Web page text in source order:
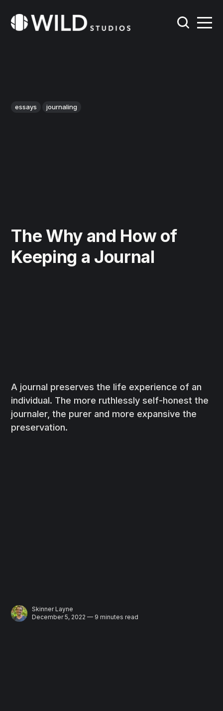
essays journaling
The Why and How of
Keeping a Journal
A journal preserves the life experience of an
individual. The more ruthlessly self-honest the
journaler, the purer and more expansive the
preservation.
Skinner Layne
December 5, 2022 — 9 minutes read